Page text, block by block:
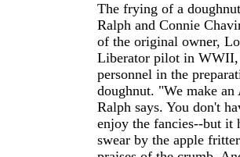
The frying of a
Ralph and Connie
of the original owner,
Liberator pilot in
personnel in the
doughnut. "We make
Ralph says. You don't
enjoy the fancies--but it
swear by the apple